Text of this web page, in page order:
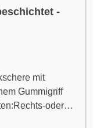
-
mit
Gummigriff
oder